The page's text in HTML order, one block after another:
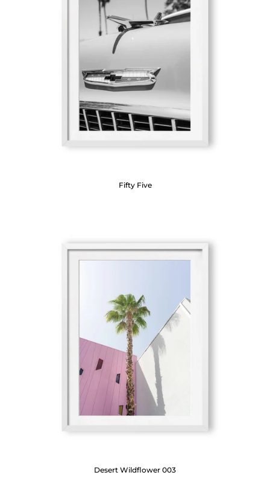
Fifty Five
Desert Wildflower 003